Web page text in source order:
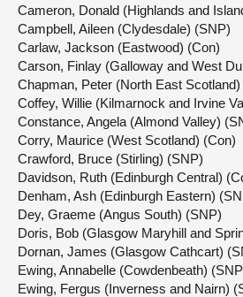
Cameron, Donald (Highlands and
Campbell, Aileen (Clydesdale) (SNP)
Carlaw, Jackson (Eastwood) (Con)
Carson, Finlay (Galloway and West
Chapman, Peter (North East Scotland)
Coffey, Willie (Kilmarnock and Irvine
Constance, Angela (Almond Valley)
Corry, Maurice (West Scotland) (Con)
Crawford, Bruce (Stirling) (SNP)
Davidson, Ruth (Edinburgh Central)
Denham, Ash (Edinburgh Eastern)
Dey, Graeme (Angus South) (SNP)
Doris, Bob (Glasgow Maryhill and
Dornan, James (Glasgow Cathcart)
Ewing, Annabelle (Cowdenbeath)
Ewing, Fergus (Inverness and Nairn)